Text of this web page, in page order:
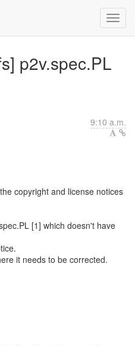
p2v.spec.PL
9:10 a.m.
copyright and license notices
[1] which doesn't have
it needs to be corrected.